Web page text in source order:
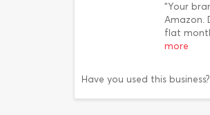
"Your
Amazon.
flat
more
Have you used this business?